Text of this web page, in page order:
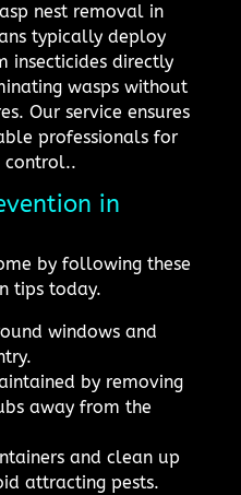
nest removal in
typically deploy
insecticides directly
wasps without
Our service ensures
professionals for
control..
in
by following these
tips today.
windows and
by removing
away from the
and clean up
attracting pests.